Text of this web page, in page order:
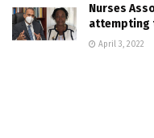
Nurses
attempting
April 3, 2022